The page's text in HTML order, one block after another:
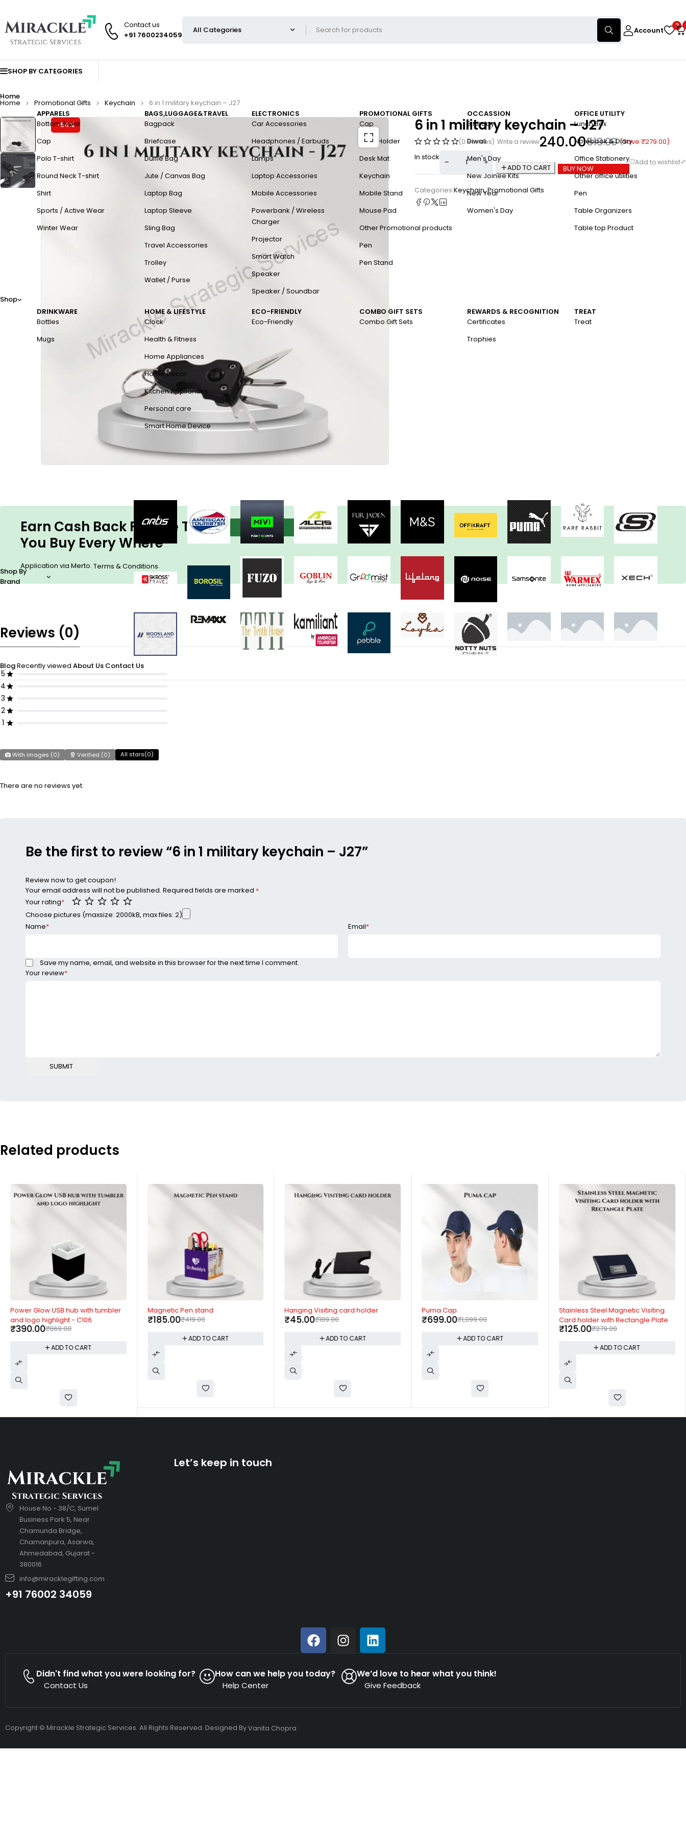
Contact us
+91 7600234059
Account
0
SHOP BY CATEGORIES
Home
Shop
APPARELS
Bottom Wear
Cap
Polo T-shirt
Round Neck T-shirt
Shirt
Sports / Active Wear
Winter Wear
BAGS,LUGGAGE&TRAVEL
Bagpack
Briefcase
Duffle Bag
Jute / Canvas Bag
Laptop Bag
Laptop Sleeve
Sling Bag
Travel Accessories
Trolley
Wallet / Purse
ELECTRONICS
Car Accessories
Headphones / Earbuds
Lamps
Laptop Accessories
Mobile Accessories
Powerbank / Wireless
Charger
Projector
Smart Watch
Speaker
Speaker / Soundbar
PROMOTIONAL GIFTS
Cap
Card Holder
Desk Mat
Keychain
Mobile Stand
Mouse Pad
Other Promotional products
Pen
Pen Stand
OCCASSION
Birthday
Diwali
Men's Day
New Joinee Kits
New Year
Women's Day
OFFICE UTILITY
Lunch Box
Notebook & Diary
Office Stationery
Other office utilities
Pen
Table Organizers
Table top Product
DRINKWARE
Bottles
Mugs
HOME & LIFESTYLE
Clock
Health & Fitness
Home Appliances
Home Decor
Kitchen Appliances
Personal care
Smart Home Device
ECO-FRIENDLY
Eco-Friendly
COMBO GIFT SETS
Combo Gift Sets
REWARDS & RECOGNITION
Certificates
Trophies
TREAT
Treat
Shop By
Brand
BlogRecently viewed About Us Contact Us
Home Promotional Gifts Keychain 6 in 1 military keychain – J27
-54% 6 in 1 military keychain – J27
(0 Reviews) Write a review 519.00
240.00 (Save ₹279.00)
In stock
ADD TO CART
BUY NOW
Categories:Keychain,Promotional Gifts
Earn Cash Back For The Things
You Buy Every Where
Application via Merto. Terms & Conditions.
View more
Reviews (0)
5
4
3
2
1
With images (0) Verified (0) All stars(0)
There are no reviews yet.
Be the first to review “6 in 1 military keychain – J27”
Review now to get coupon!
Your email address will not be published. Required fields are marked *
Your rating*
Your review*
Choose pictures (maxsize: 2000kB, max files: 2)
Name* Email*
Save my name, email, and website in this browser for the next time I comment.
Related products
-55%
Power Glow USB hub with tumbler
and logo highlight - C106
₹869.00
₹390.00
ADD TO CART
-56%
Magnetic Pen stand
₹419.00
₹185.00
ADD TO CART
-76%
Hanging Visiting card holder
₹189.00
₹45.00
ADD TO CART
-36%
Puma Cap
₹1,099.00
₹699.00
ADD TO CART
-55%
Stainless Steel Magnetic Visiting
Card holder with Rectangle Plate
₹279.00
₹125.00
ADD TO CART
House No - 38/C, Sumel
Business Park 5, Near
Chamunda Bridge,
Chamanpura, Asarwa,
Ahmedabad, Gujarat -
380016
info@miracklegifting.com
+91 76002 34059
Let’s keep in touch
Didn't find what you were looking for?
Contact Us
How can we help you today?
Help Center
We’d love to hear what you think!
Give Feedback
Copyright © Mirackle Strategic Services. All Rights Reserved. Designed ByVanita Chopra